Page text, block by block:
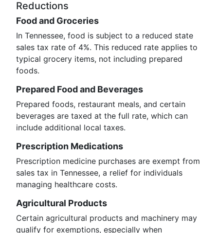
Reductions
Food and Groceries
In Tennessee, food is subject to a reduced state
sales tax rate of 4%. This reduced rate applies to
typical grocery items, not including prepared
foods.
Prepared Food and Beverages
Prepared foods, restaurant meals, and certain
beverages are taxed at the full rate, which can
include additional local taxes.
Prescription Medications
Prescription medicine purchases are exempt from
sales tax in Tennessee, a relief for individuals
managing healthcare costs.
Agricultural Products
Certain agricultural products and machinery may
qualify for exemptions, especially when